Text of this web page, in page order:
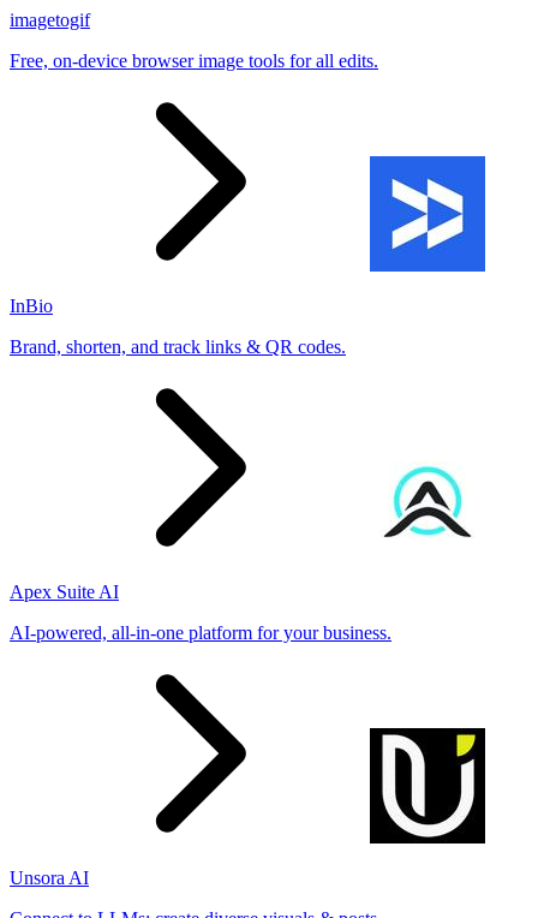
imagetogif
Free, on-device browser image tools for all edits.
InBio
Brand, shorten, and track links & QR codes.
Apex Suite AI
AI-powered, all-in-one platform for your business.
Unsora AI